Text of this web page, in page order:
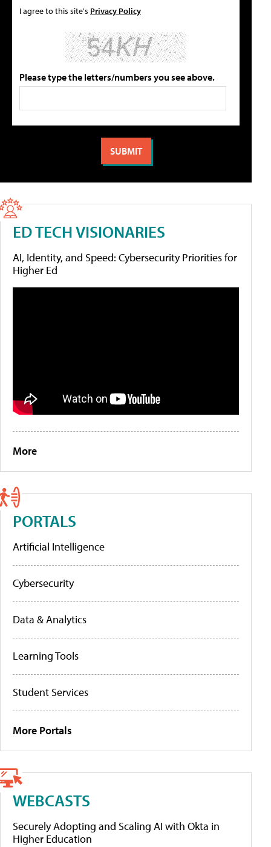
I agree to this site's Privacy Policy
Please type the letters/numbers you see above.
ED TECH VISIONARIES
AI, Identity, and Speed: Cybersecurity Priorities for
Higher Ed
More
PORTALS
Artificial Intelligence
Cybersecurity
Data & Analytics
Learning Tools
Student Services
More Portals
WEBCASTS
Securely Adopting and Scaling AI with Okta in
Higher Education